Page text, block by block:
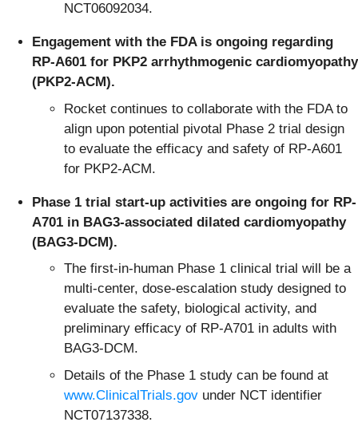
NCT06092034.
Engagement with the FDA is ongoing regarding
RP-A601 for PKP2 arrhythmogenic cardiomyopathy
(PKP2-ACM).
Rocket continues to collaborate with the FDA to
align upon potential pivotal Phase 2 trial design
to evaluate the efficacy and safety of RP-A601
for PKP2-ACM.
Phase 1 trial start-up activities are ongoing for RP-
A701 in BAG3-associated dilated cardiomyopathy
(BAG3-DCM).
The first-in-human Phase 1 clinical trial will be a
multi-center, dose-escalation study designed to
evaluate the safety, biological activity, and
preliminary efficacy of RP-A701 in adults with
BAG3-DCM.
Details of the Phase 1 study can be found at
www.ClinicalTrials.gov under NCT identifier
NCT07137338.